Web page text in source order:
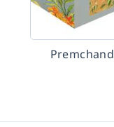
Premchand